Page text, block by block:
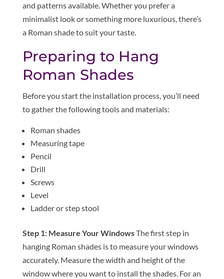
and patterns available. Whether you prefer a
minimalist look or something more luxurious, there’s
a Roman shade to suit your taste.
Preparing to Hang
Roman Shades
Before you start the installation process, you’ll need
to gather the following tools and materials:
Roman shades
Measuring tape
Pencil
Drill
Screws
Level
Ladder or step stool
Step 1: Measure Your WindowsThe first step in
hanging Roman shades is to measure your windows
accurately. Measure the width and height of the
window where you want to install the shades. For an